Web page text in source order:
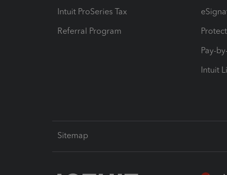
Intuit ProSeries Tax
Referral Program
Pay-
Intuit
Sitemap